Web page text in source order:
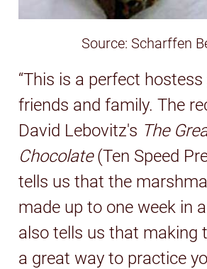
Source: Scharffen
“This is a perfect
friends and family. The
David Lebovitz's The
Chocolate(Ten Speed
tells us that the
made up to one week in
also tells us that making
a great way to practice